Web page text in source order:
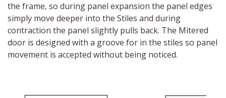
the frame, so during panel expansion the panel edges
simply move deeper into the Stiles and during
contraction the panel slightly pulls back. The Mitered
door is designed with a groove for in the stiles so panel
movement is accepted without being noticed.